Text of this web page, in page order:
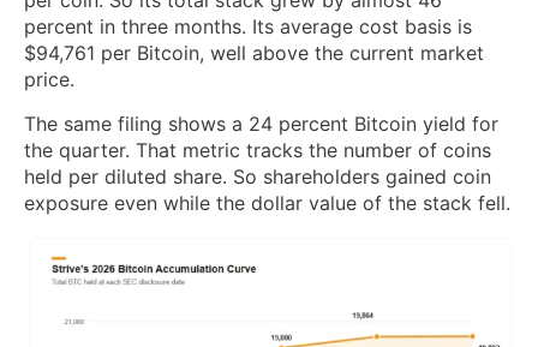
percent in three months. Its average cost basis is
$94,761 per Bitcoin, well above the current market
price.
The same filing shows a 24 percent Bitcoin yield for
the quarter. That metric tracks the number of coins
held per diluted share. So shareholders gained coin
exposure even while the dollar value of the stack fell.